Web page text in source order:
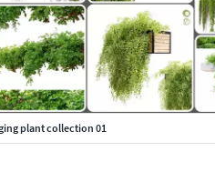
plant collection 01